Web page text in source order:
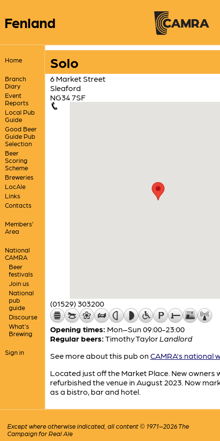
Fenland
Home
Branch
Diary
Event
Reports
Local Pub
Guide
Good Beer
Guide Pub
Selection
Beer
Scoring
Scheme
Breweries
LocAle
Links
Contacts
Members'
Area
National
CAMRA
Beer
festivals
Join us
National
pub
guide
Discourse
What's
Brewing
Sign in
Solo
6 Market Street
Sleaford
NG34 7SF
(01529) 303200
Opening times: Mon–Sun 09:00-23:00
Regular beers:Timothy TaylorLandlord
See more about this pub on CAMRA's national
Located just off the Market Place. New owners
refurbished the venue in August 2023. Now
as a bistro, bar and hotel.
Except where otherwise indicated, all content © 1971–2026 The
Campaign for Real Ale